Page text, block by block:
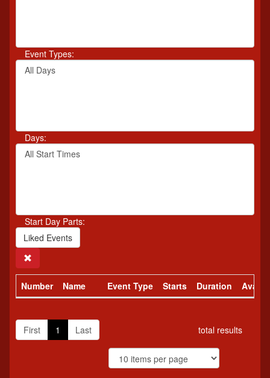
Event Types:
Filter
By
Days:
Filter
By
Start Day Parts:
Liked Events
Number Name Event Type Starts Duration
total results
First 1 Last